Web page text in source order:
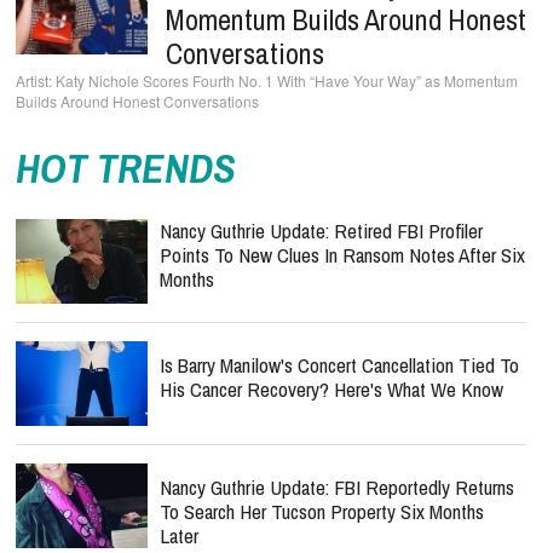
Momentum Builds Around Honest
Conversations
Katy Nichole Scores Fourth No. 1 With “Have Your Way” as Momentum
Builds Around Honest Conversations
HOT TRENDS
Nancy Guthrie Update: Retired FBI Profiler
Points To New Clues In Ransom Notes After Six
Months
Is Barry Manilow's Concert Cancellation Tied To
His Cancer Recovery? Here's What We Know
Nancy Guthrie Update: FBI Reportedly Returns
To Search Her Tucson Property Six Months
Later